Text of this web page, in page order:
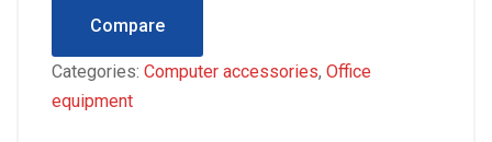
Compare
Categories: Computer accessories, Office
equipment